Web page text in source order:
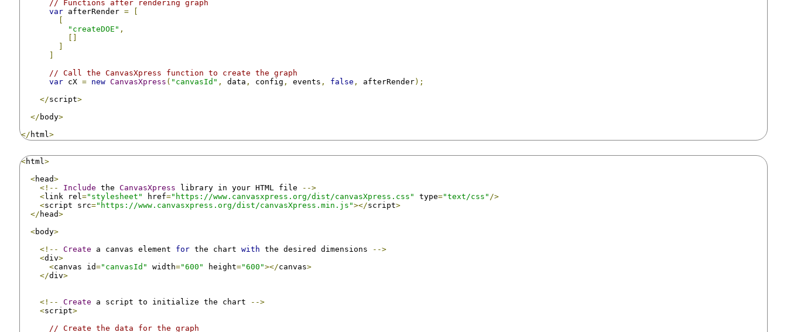
// Functions after rendering graph
var afterRender =
"createDOE" ,
// Call the CanvasXpress function to create the graph
var cX = new CanvasXpress ( "canvasId" , data , config , events , false , afterRender);
</script>
</ body>
</ html >
<html >
<head>
<!--
Include the CanvasXpress library in your HTML file
-->
<link rel ="stylesheet" href="https://www.canvasxpress.org/dist/canvasXpress.css" type="text/css" />
<script src="https://www.canvasxpress.org/dist/canvasXpress.min.js"></script>
</ head>
<body>
<!--
Create a canvas element for the chart with the desired dimensions
-->
<div>
<canvas id="canvasId" width="600" height="600"></canvas>
</div>
<!-- Create a script to initialize the chart
-->
<script>
// Create the data for the graph